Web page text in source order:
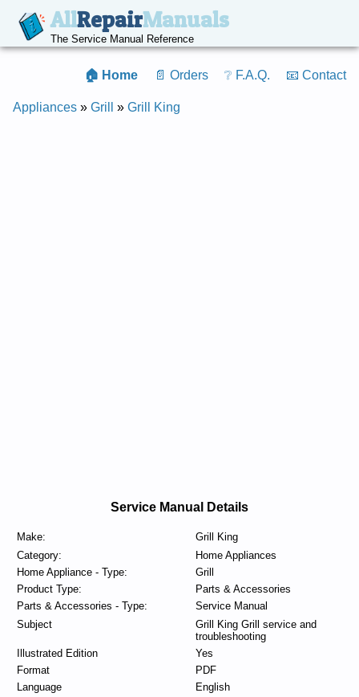
AllRepairManuals
The Service Manual Reference
🏠 Home 📄 Orders ❔ F.A.Q. 📧 Contact
Appliances » Grill » Grill King
Service Manual Details
Make:
Grill King
Category:
Home Appliances
Home Appliance - Type:
Grill
Product Type:
Parts & Accessories
Parts & Accessories - Type:
Service Manual
Subject
Grill King Grill service and
troubleshooting
Illustrated Edition
Yes
Format
PDF
Language
English